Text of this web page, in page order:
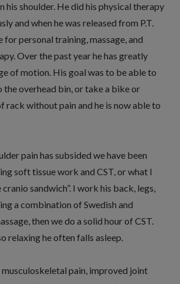
his shoulder. He did his physical therapy
and when he was released from P.T.
for personal training, massage, and
Over the past year he has greatly
of motion. His goal was to be able to
the overhead bin, or take a bike or
rack without pain and he is now able to
pain has subsided we have been
soft tissue work and CST, or what I
cranio sandwich”. I work his back, legs,
a combination of Swedish and
then we do a solid hour of CST.
relaxing he often falls asleep.
musculoskeletal pain, improved joint